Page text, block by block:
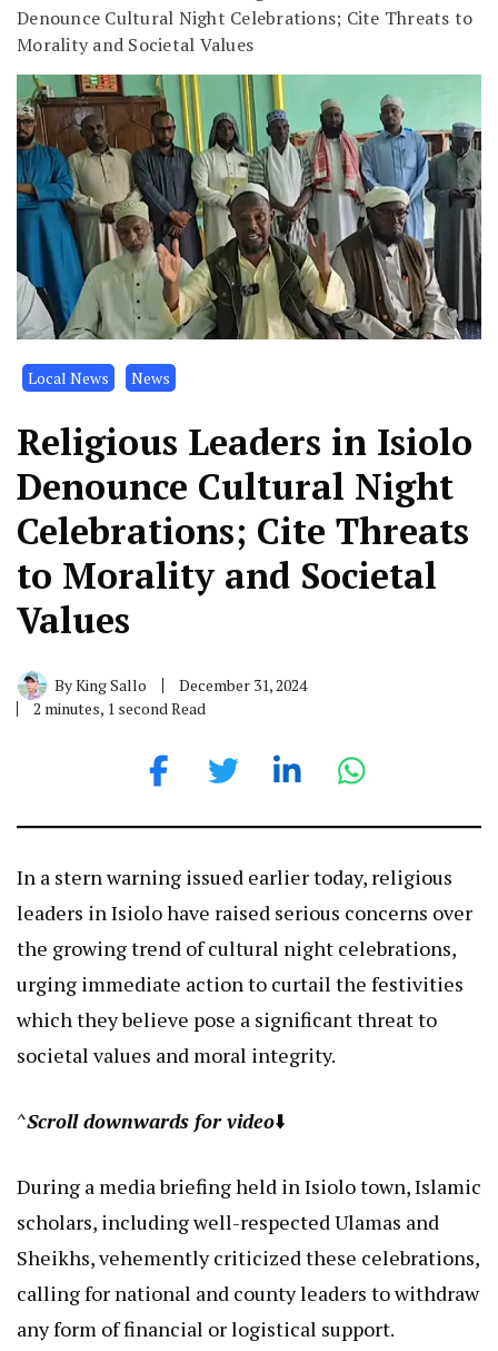
Denounce Cultural Night Celebrations; Cite Threats to
Morality and Societal Values
Local News News
Religious Leaders in Isiolo
Denounce Cultural Night
Celebrations; Cite Threats
to Morality and Societal
Values
ByKing Sallo
December 31, 2024
2 minutes, 1 second Read
In a stern warning issued earlier today, religious
leaders in Isiolo have raised serious concerns over
the growing trend of cultural night celebrations,
urging immediate action to curtail the festivities
which they believe pose a significant threat to
societal values and moral integrity.
^Scroll downwards for video⬇️
During a media briefing held in Isiolo town, Islamic
scholars, including well-respected Ulamas and
Sheikhs, vehemently criticized these celebrations,
calling for national and county leaders to withdraw
any form of financial or logistical support.